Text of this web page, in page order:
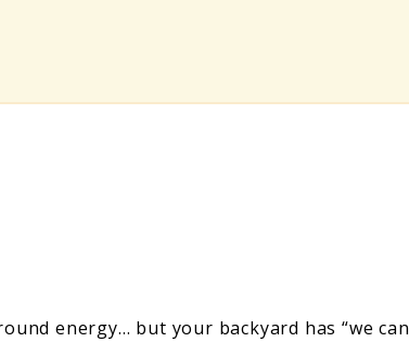
energy… but your backyard has “we can